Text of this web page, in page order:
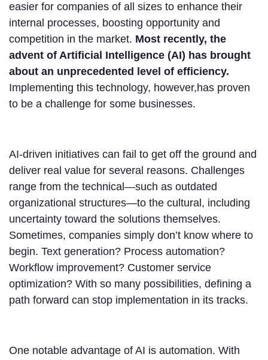
easier for companies of all sizes to enhance their
internal processes, boosting opportunity and
competition in the market. Most recently, the
advent of Artificial Intelligence (AI) has brought
about an unprecedented level of efficiency.
Implementing this technology, however,has proven
to be a challenge for some businesses.
AI-driven initiatives can fail to get off the ground and
deliver real value for several reasons. Challenges
range from the technical—such as outdated
organizational structures—to the cultural, including
uncertainty toward the solutions themselves.
Sometimes, companies simply don’t know where to
begin. Text generation? Process automation?
Workflow improvement? Customer service
optimization? With so many possibilities, defining a
path forward can stop implementation in its tracks.
One notable advantage of AI is automation. With